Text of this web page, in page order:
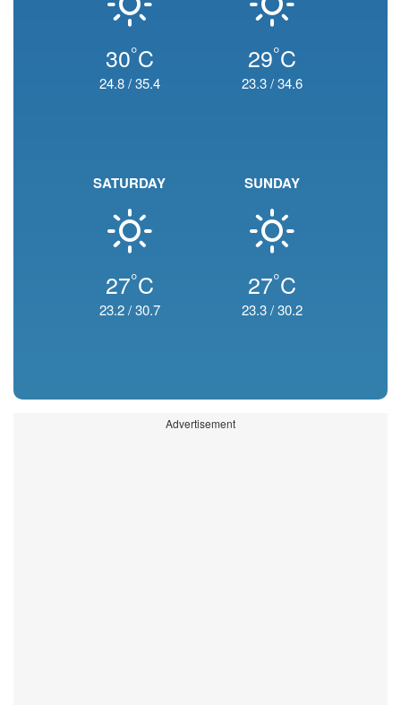
30°C
24.8/35.4
29°C
23.3/34.6
SATURDAY
27°C
23.2/30.7
SUNDAY
27°C
23.3/30.2
Advertisement